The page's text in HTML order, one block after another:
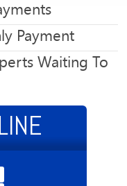
Payment
Waiting To